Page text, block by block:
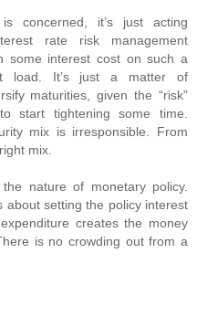
concerned, it’s just acting
rate risk management
some interest cost on such a
load. It’s just a matter of
maturities, given the “risk”
start tightening some time.
mix is irresponsible. From
mix.
nature of monetary policy.
about setting the policy interest
creates the money
is no crowding out from a